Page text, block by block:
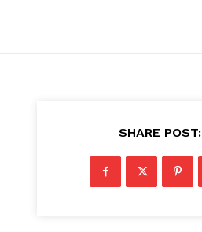
SHARE POST: